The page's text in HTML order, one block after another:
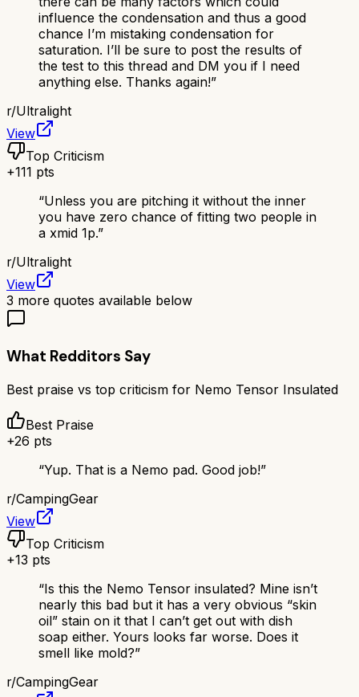
influence the condensation and thus a good
chance I’m mistaking condensation for
saturation. I’ll be sure to post the results of
the test to this thread and DM you if I need
anything else. Thanks again!”
r/Ultralight
View
Top Criticism
+111 pts
“Unless you are pitching it without the inner
you have zero chance of fitting two people in
a xmid 1p.”
r/Ultralight
View
3 more quotes available below
What Redditors Say
Best praise vs top criticism for Nemo Tensor Insulated
Best Praise
+26 pts
“Yup. That is a Nemo pad. Good job!”
r/CampingGear
View
Top Criticism
+13 pts
“Is this the Nemo Tensor insulated? Mine isn’t
nearly this bad but it has a very obvious “skin
oil” stain on it that I can’t get out with dish
soap either. Yours looks far worse. Does it
smell like mold?”
r/CampingGear